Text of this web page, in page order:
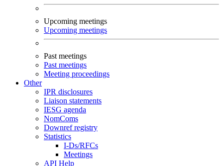
Upcoming meetings
Upcoming meetings
Past meetings
Past meetings
Meeting proceedings
Other
IPR disclosures
Liaison statements
IESG agenda
NomComs
Downref registry
Statistics
I-Ds/RFCs
Meetings
API Help